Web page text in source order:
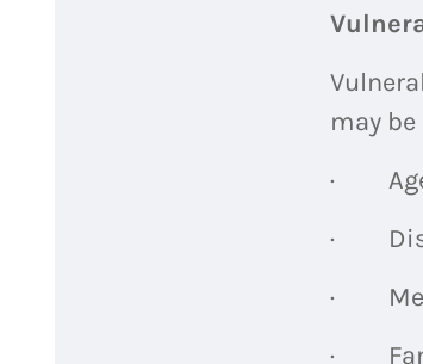
may
·
·
·
·